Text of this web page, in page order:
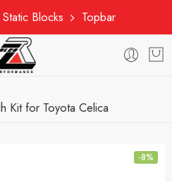
Static Blocks Topbar
Kit for Toyota Celica
-8%